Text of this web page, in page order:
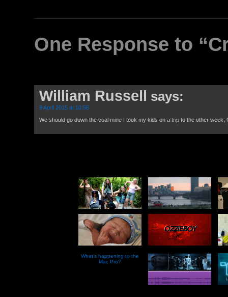
One Response to
William Russell says:
9 April 2015 at 10:56
We should go down the coal mine I took my kids on a trip to the other
What’s happening to the
Mac Pro?